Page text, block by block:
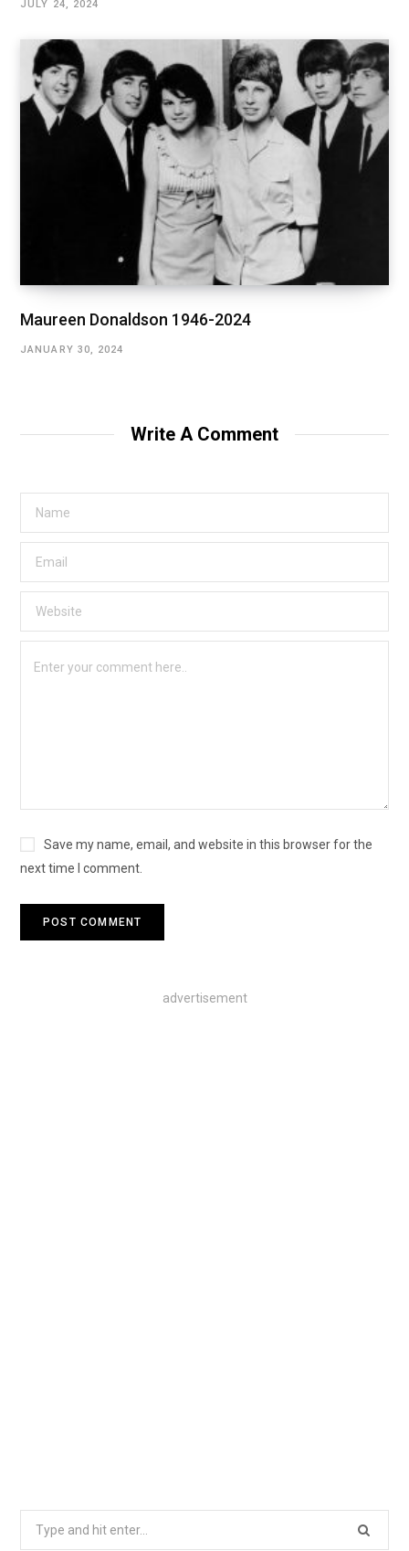
JULY 24, 2024
Maureen Donaldson 1946-2024
JANUARY 30, 2024
Write A Comment
Save my name, email, and website in this browser for the
next time I comment.
advertisement